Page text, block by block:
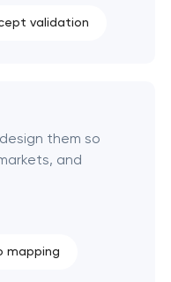
validation
them so
and
mapping